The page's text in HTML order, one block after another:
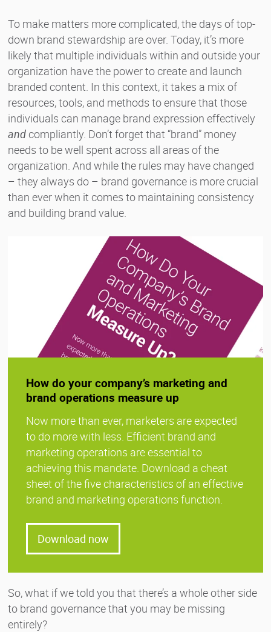
To make matters more complicated, the days of top-
down brand stewardship are over. Today, it’s more
likely that multiple individuals within and outside your
organization have the power to create and launch
branded content. In this context, it takes a mix of
resources, tools, and methods to ensure that those
individuals can manage brand expression effectively
and compliantly. Don’t forget that “brand” money
needs to be well spent across all areas of the
organization. And while the rules may have changed
– they always do – brand governance is more crucial
than ever when it comes to maintaining consistency
and building brand value.
How do your company’s marketing and
brand operations measure up
Now more than ever, marketers are expected
to do more with less. Efficient brand and
marketing operations are essential to
achieving this mandate. Download a cheat
sheet of the five characteristics of an effective
brand and marketing operations function.
Download now
So, what if we told you that there’s a whole other side
to brand governance that you may be missing
entirely?